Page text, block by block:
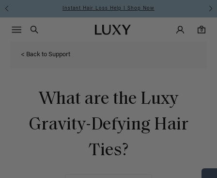
Instant Hair Loss Help I Shop Now
Luxy homepageMain
Search
Luxy Accounts
0
0 items in cart
Menu icon
< Back to Support
What are the Luxy
Gravity-Defying Hair
Ties?